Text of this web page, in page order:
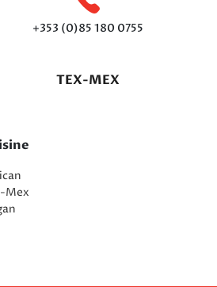
+353 (0)85 180 0755
TEX-MEX
Mex